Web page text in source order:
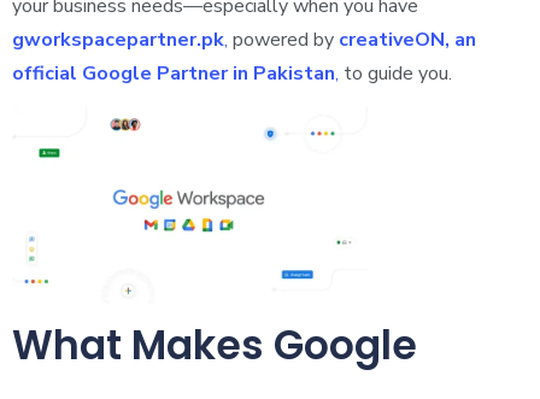
your business needs—especially when you have
gworkspacepartner.pk, powered by creativeON, an
official Google Partner in Pakistan, to guide you.
What Makes Google